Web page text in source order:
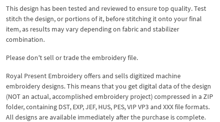
This design has been tested and reviewed to ensure top quality. Test
stitch the design, or portions of it, before stitching it onto your final
item, as results may vary depending on fabric and stabilizer
combination.
Please don't sell or trade the embroidery file.
Royal Present Embroidery offers and sells digitized machine
embroidery designs. This means that you get digital data of the design
(NOT an actual, accomplished embroidery project) compressed in a ZIP
folder, containing DST, EXP, JEF, HUS, PES, VIP VP3 and XXX file formats.
All designs are available immediately after the purchase is complete.